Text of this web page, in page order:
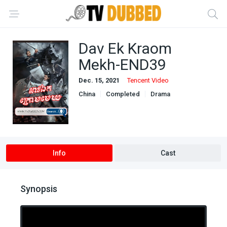
Dav Ek Kraom
Mekh-END39
Dec. 15, 2021
Tencent Video
China
Completed
Drama
Info Cast
Synopsis